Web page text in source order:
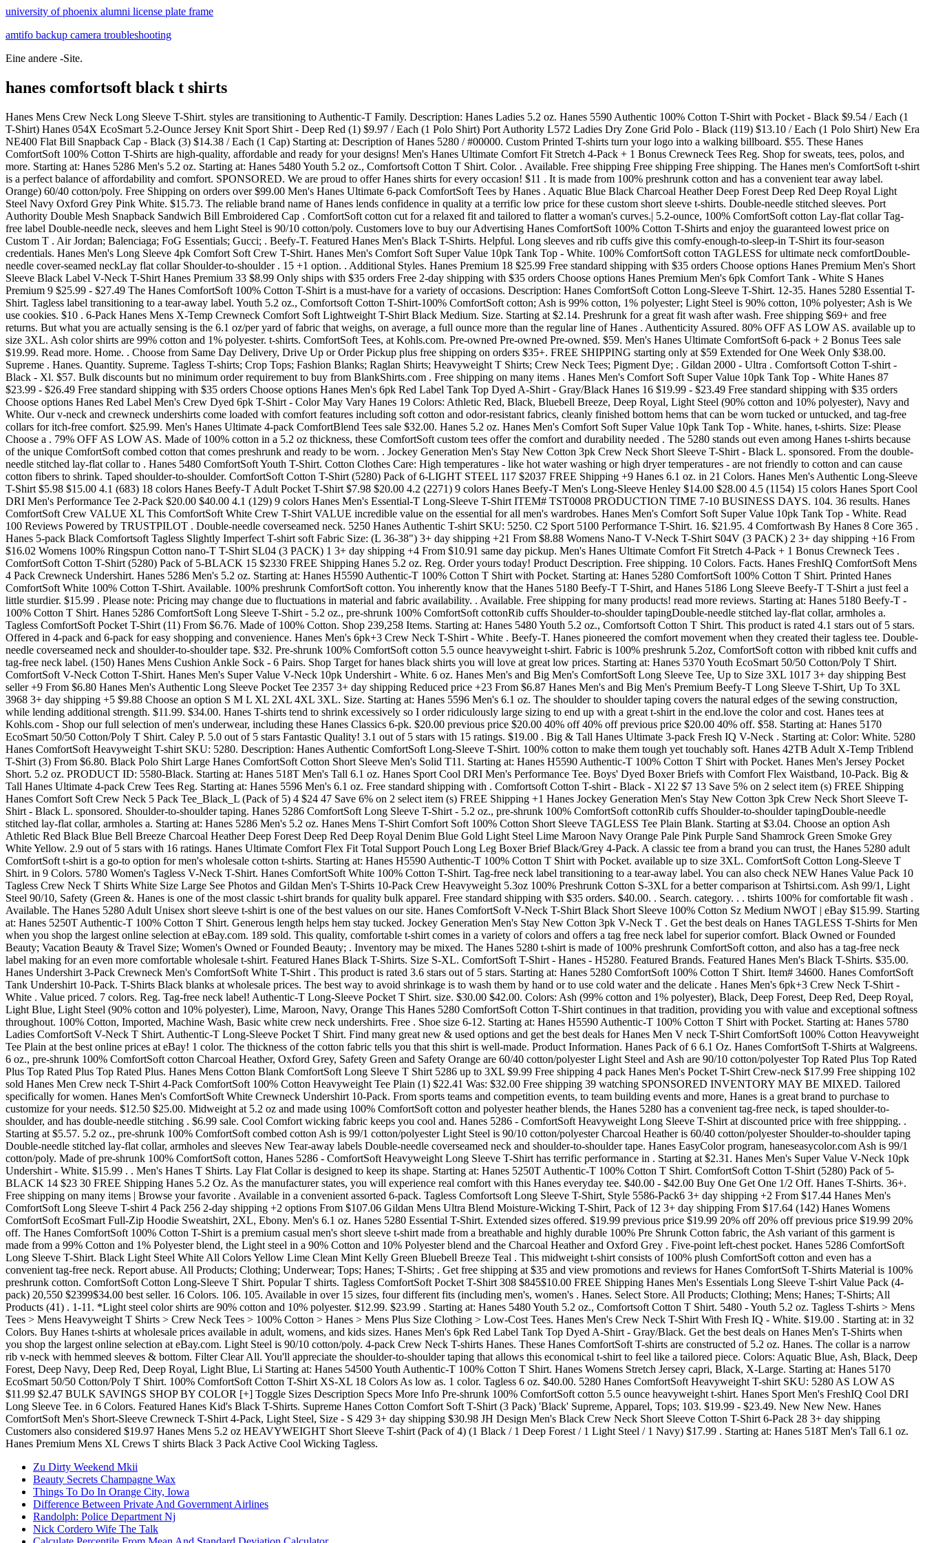
university of phoenix alumni license plate frame
amtifo backup camera troubleshooting
Eine andere -Site.
hanes comfortsoft black t shirts
Hanes Mens Crew Neck Long Sleeve T-Shirt. styles are transitioning to Authentic-T Family. Description: Hanes Ladies 5.2 oz. Hanes 5590 Authentic 100% Cotton T-Shirt with Pocket - Black $9.54 / Each (1 T-Shirt) Hanes 054X EcoSmart 5.2-Ounce Jersey Knit Sport Shirt - Deep Red (1) $9.97 / Each (1 Polo Shirt) Port Authority L572 Ladies Dry Zone Grid Polo - Black (119) $13.10 / Each (1 Polo Shirt) New Era NE400 Flat Bill Snapback Cap - Black (3) $14.38 / Each (1 Cap) Starting at: Description of Hanes 5280 / #00000. Custom Printed T-shirts turn your logo into a walking billboard. $55. These Hanes ComfortSoft 100% Cotton T-Shirts are high-quality, affordable and ready for your designs! Men's Hanes Ultimate Comfort Fit Stretch 4-Pack + 1 Bonus Crewneck Tees Reg. Shop for sweats, tees, polos, and more. Starting at: Hanes 5286 Men's 5.2 oz. Starting at: Hanes 5480 Youth 5.2 oz., Comfortsoft Cotton T Shirt. Color. . Available. Free shipping Free shipping Free shipping. The Hanes men's ComfortSoft t-shirt is a perfect balance of affordability and comfort. SPONSORED. We are proud to offer Hanes shirts for every occasion! $11 . It is made from 100% preshrunk cotton and has a convenient tear away label. Orange) 60/40 cotton/poly. Free Shipping on orders over $99.00 Men's Hanes Ultimate 6-pack ComfortSoft Tees by Hanes . Aquatic Blue Black Charcoal Heather Deep Forest Deep Red Deep Royal Light Steel Navy Oxford Grey Pink White. $15.73. The reliable brand name of Hanes lends confidence in quality at a terrific low price for these custom short sleeve t-shirts. Double-needle stitched sleeves. Port Authority Double Mesh Snapback Sandwich Bill Embroidered Cap . ComfortSoft cotton cut for a relaxed fit and tailored to flatter a woman's curves.| 5.2-ounce, 100% ComfortSoft cotton Lay-flat collar Tag-free label Double-needle neck, sleeves and hem Light Steel is 90/10 cotton/poly. Customers love to buy our Advertising Hanes ComfortSoft 100% Cotton T-Shirts and enjoy the guaranteed lowest price on Custom T . Air Jordan; Balenciaga; FoG Essentials; Gucci; . Beefy-T. Featured Hanes Men's Black T-Shirts. Helpful. Long sleeves and rib cuffs give this comfy-enough-to-sleep-in T-Shirt its four-season credentials. Hanes Men's Long Sleeve 4pk Comfort Soft Crew T-Shirt. Hanes Men's Comfort Soft Super Value 10pk Tank Top - White. 100% ComfortSoft cotton TAGLESS for ultimate neck comfortDouble-needle cover-seamed neckLay flat collar Shoulder-to-shoulder . 15 +1 option. . Additional Styles. Hanes Premium 18 $25.99 Free standard shipping with $35 orders Choose options Hanes Premium Men's Short Sleeve Black Label V-Neck T-Shirt Hanes Premium 33 $8.99 Only ships with $35 orders Free 2-day shipping with $35 orders Choose options Hanes Premium Men's 6pk Comfort Tank - White S Hanes Premium 9 $25.99 - $27.49 The Hanes ComfortSoft 100% Cotton T-Shirt is a must-have for a variety of occasions. Description: Hanes ComfortSoft Cotton Long-Sleeve T-Shirt. 12-35. Hanes 5280 Essential T-Shirt. Tagless label transitioning to a tear-away label. Youth 5.2 oz., Comfortsoft Cotton T-Shirt-100% ComfortSoft cotton; Ash is 99% cotton, 1% polyester; Light Steel is 90% cotton, 10% polyester; Ash is We use cookies. $10 . 6-Pack Hanes Mens X-Temp Crewneck Comfort Soft Lightweight T-Shirt Black Medium. Size. Starting at $2.14. Preshrunk for a great fit wash after wash. Free shipping $69+ and free returns. But what you are actually sensing is the 6.1 oz/per yard of fabric that weighs, on average, a full ounce more than the regular line of Hanes . Authenticity Assured. 80% OFF AS LOW AS. available up to size 3XL. Ash color shirts are 99% cotton and 1% polyester. t-shirts. ComfortSoft Tees, at Kohls.com. Pre-owned Pre-owned Pre-owned. $59. Men's Hanes Ultimate ComfortSoft 6-pack + 2 Bonus Tees sale $19.99. Read more. Home. . Choose from Same Day Delivery, Drive Up or Order Pickup plus free shipping on orders $35+. FREE SHIPPING starting only at $59 Extended for One Week Only $38.00. Supreme . Hanes. Quantity. Supreme. Tagless T-shirts; Crop Tops; Fashion Blanks; Raglan Shirts; Heavyweight T Shirts; Crew Neck Tees; Pigment Dye; . Gildan 2000 - Ultra . Comfortsoft Cotton T-shirt - Black - Xl. $57. Bulk discounts but no minimum order requirement to buy from BlankShirts.com . Free shipping on many items . Hanes Men's Comfort Soft Super Value 10pk Tank Top - White Hanes 87 $23.99 - $26.49 Free standard shipping with $35 orders Choose options Hanes Men's 6pk Red Label Tank Top Dyed A-Shirt - Gray/Black Hanes 16 $19.99 - $23.49 Free standard shipping with $35 orders Choose options Hanes Red Label Men's Crew Dyed 6pk T-Shirt - Color May Vary Hanes 19 Colors: Athletic Red, Black, Bluebell Breeze, Deep Royal, Light Steel (90% cotton and 10% polyester), Navy and White. Our v-neck and crewneck undershirts come loaded with comfort features including soft cotton and odor-resistant fabrics, cleanly finished bottom hems that can be worn tucked or untucked, and tag-free collars for itch-free comfort. $25.99. Men's Hanes Ultimate 4-pack ComfortBlend Tees sale $32.00. Hanes 5.2 oz. Hanes Men's Comfort Soft Super Value 10pk Tank Top - White. hanes, t-shirts. Size: Please Choose a . 79% OFF AS LOW AS. Made of 100% cotton in a 5.2 oz thickness, these ComfortSoft custom tees offer the comfort and durability needed . The 5280 stands out even among Hanes t-shirts because of the unique ComfortSoft combed cotton that comes preshrunk and ready to be worn. . Jockey Generation Men's Stay New Cotton 3pk Crew Neck Short Sleeve T-Shirt - Black L. sponsored. From the double-needle stitched lay-flat collar to . Hanes 5480 ComfortSoft Youth T-Shirt. Cotton Clothes Care: High temperatures - like hot water washing or high dryer temperatures - are not friendly to cotton and can cause cotton fibers to shrink. Taped shoulder-to-shoulder. ComfortSoft Cotton T-Shirt (5280) Pack of 6-LIGHT STEEL 117 $2037 FREE Shipping +9 Hanes 6.1 oz. in 21 Colors. Hanes Men's Authentic Long-Sleeve T-Shirt $5.98 $15.00 4.1 (683) 18 colors Hanes Beefy-T Adult Pocket T-Shirt $7.98 $20.00 4.2 (2271) 9 colors Hanes Beefy-T Men's Long-Sleeve Henley $14.00 $28.00 4.5 (1154) 15 colors Hanes Sport Cool DRI Men's Performance Tee 2-Pack $20.00 $40.00 4.1 (129) 9 colors Hanes Men's Essential-T Long-Sleeve T-Shirt ITEM# TST0008 PRODUCTION TIME 7-10 BUSINESS DAYS. 104. 36 results. Hanes ComfortSoft Crew VALUE XL This ComfortSoft White Crew T-Shirt VALUE incredible value on the essential for all men's wardrobes. Hanes Men's Comfort Soft Super Value 10pk Tank Top - White. Read 100 Reviews Powered by TRUSTPILOT . Double-needle coverseamed neck. 5250 Hanes Authentic T-shirt SKU: 5250. C2 Sport 5100 Performance T-Shirt. 16. $21.95. 4 Comfortwash By Hanes 8 Core 365 . Hanes 5-pack Black Comfortsoft Tagless Slightly Imperfect T-shirt soft Fabric Size: (L 36-38") 3+ day shipping +21 From $8.88 Womens Nano-T V-Neck T-Shirt S04V (3 PACK) 2 3+ day shipping +16 From $16.02 Womens 100% Ringspun Cotton nano-T T-Shirt SL04 (3 PACK) 1 3+ day shipping +4 From $10.91 same day pickup. Men's Hanes Ultimate Comfort Fit Stretch 4-Pack + 1 Bonus Crewneck Tees . ComfortSoft Cotton T-Shirt (5280) Pack of 5-BLACK 15 $2330 FREE Shipping Hanes 5.2 oz. Reg. Order yours today! Product Description. Free shipping. 10 Colors. Facts. Hanes FreshIQ ComfortSoft Mens 4 Pack Crewneck Undershirt. Hanes 5286 Men's 5.2 oz. Starting at: Hanes H5590 Authentic-T 100% Cotton T Shirt with Pocket. Starting at: Hanes 5280 ComfortSoft 100% Cotton T Shirt. Printed Hanes ComfortSoft White 100% Cotton T-Shirt. Available. 100% preshrunk ComfortSoft cotton. You inherently know that the Hanes 5180 Beefy-T T-Shirt, and Hanes 5186 Long Sleeve Beefy-T T-Shirt a just feel a little sturdier. $15.99 . Please note: Pricing may change due to fluctuations in material and fabric availability. . Available. Free shipping for many products! read more reviews. Starting at: Hanes 5180 Beefy-T - 100% Cotton T Shirt. Hanes 5286 ComfortSoft Long Sleeve T-Shirt - 5.2 oz., pre-shrunk 100% ComfortSoft cottonRib cuffs Shoulder-to-shoulder tapingDouble-needle stitched lay-flat collar, armholes a. Tagless ComfortSoft Pocket T-Shirt (11) From $6.76. Made of 100% Cotton. Shop 239,258 Items. Starting at: Hanes 5480 Youth 5.2 oz., Comfortsoft Cotton T Shirt. This product is rated 4.1 stars out of 5 stars. Offered in 4-pack and 6-pack for easy shopping and convenience. Hanes Men's 6pk+3 Crew Neck T-Shirt - White . Beefy-T. Hanes pioneered the comfort movement when they created their tagless tee. Double-needle coverseamed neck and shoulder-to-shoulder tape. $32. Pre-shrunk 100% ComfortSoft cotton 5.5 ounce heavyweight t-shirt. Fabric is 100% preshrunk 5.2oz, ComfortSoft cotton with ribbed knit cuffs and tag-free neck label. (150) Hanes Mens Cushion Ankle Sock - 6 Pairs. Shop Target for hanes black shirts you will love at great low prices. Starting at: Hanes 5370 Youth EcoSmart 50/50 Cotton/Poly T Shirt. ComfortSoft V-Neck Cotton T-Shirt. Hanes Men's Super Value V-Neck 10pk Undershirt - White. 6 oz. Hanes Men's and Big Men's ComfortSoft Long Sleeve Tee, Up to Size 3XL 1017 3+ day shipping Best seller +9 From $6.80 Hanes Men's Authentic Long Sleeve Pocket Tee 2357 3+ day shipping Reduced price +23 From $6.87 Hanes Men's and Big Men's Premium Beefy-T Long Sleeve T-Shirt, Up To 3XL 3968 3+ day shipping +5 $9.88 Choose an option S M L XL 2XL 4XL 3XL. Size. Starting at: Hanes 5596 Men's 6.1 oz. The shoulder to shoulder taping covers the natural edges of the sewing construction, while lending additional strength. $11.99. $34.00. Hanes T-shirts tend to shrink excessively so I order ridiculously large sizing to end up with a great t-shirt in the end.love the color and cost. Hanes tees at Kohls.com - Shop our full selection of men's underwear, including these Hanes Classics 6-pk. $20.00 previous price $20.00 40% off 40% off previous price $20.00 40% off. $58. Starting at: Hanes 5170 EcoSmart 50/50 Cotton/Poly T Shirt. Caley
Zu Dirty Weekend Mkii
Beauty Secrets Champagne Wax
Things To Do In Orange City, Iowa
Difference Between Private And Government Airlines
Randolph: Police Department Nj
Nick Cordero Wife The Talk